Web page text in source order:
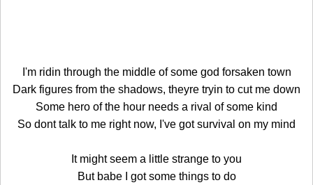
I'm ridin through the middle of some god forsaken town
Dark figures from the shadows, theyre tryin to cut me down
Some hero of the hour needs a rival of some kind
So dont talk to me right now, I've got survival on my mind
It might seem a little strange to you
But babe I got some things to do